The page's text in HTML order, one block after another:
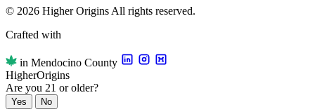
© 2026 Higher Origins All rights reserved.
Crafted with
in Mendocino County
HigherOrigins
Are you 21 or older?
Yes No